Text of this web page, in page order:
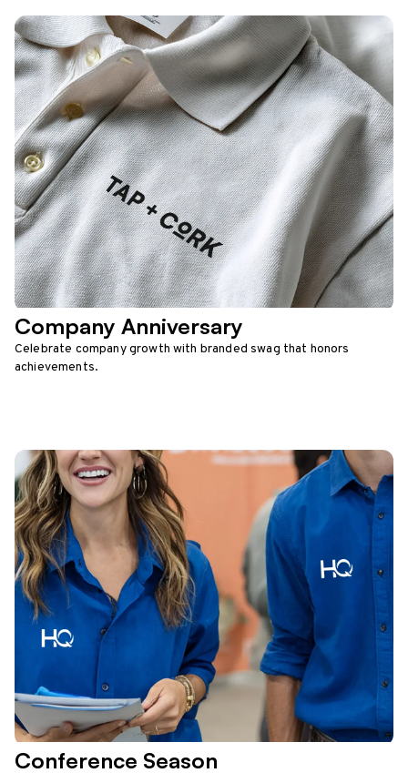
Company Anniversary
Celebrate company growth with branded swag that honors
achievements.
Conference Season